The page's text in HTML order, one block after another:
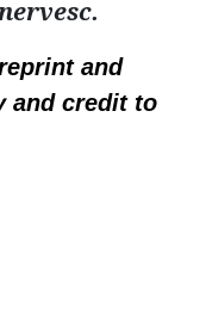
and
and credit to